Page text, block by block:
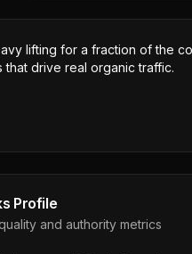
lifting for a fraction of the
drive real organic traffic.
Profile
and authority metrics